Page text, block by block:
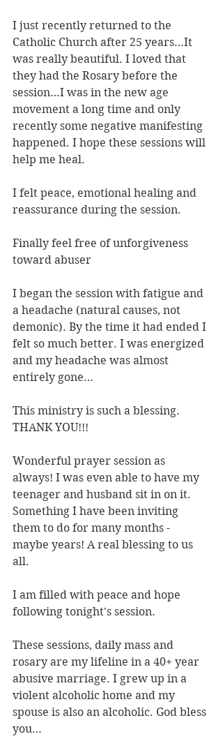
I just recently returned to the
Catholic Church after 25 years…It
was really beautiful. I loved that
they had the Rosary before the
session…I was in the new age
movement a long time and only
recently some negative manifesting
happened. I hope these sessions will
help me heal.
I felt peace, emotional healing and
reassurance during the session.
Finally feel free of unforgiveness
toward abuser
I began the session with fatigue and
a headache (natural causes, not
demonic). By the time it had ended I
felt so much better. I was energized
and my headache was almost
entirely gone…
This ministry is such a blessing.
THANK YOU!!!
Wonderful prayer session as
always! I was even able to have my
teenager and husband sit in on it.
Something I have been inviting
them to do for many months -
maybe years! A real blessing to us
all.
I am filled with peace and hope
following tonight's session.
These sessions, daily mass and
rosary are my lifeline in a 40+ year
abusive marriage. I grew up in a
violent alcoholic home and my
spouse is also an alcoholic. God bless
you…